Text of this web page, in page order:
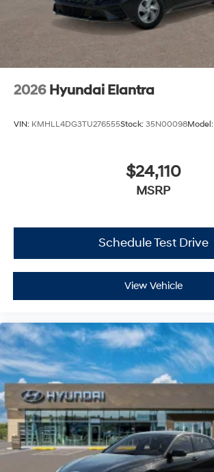
2026 Hyundai Elantra
VIN: KMHLL4DG3TU276555Stock: 35N00098Model:
$24,110
MSRP
Schedule Test Drive
View Vehicle